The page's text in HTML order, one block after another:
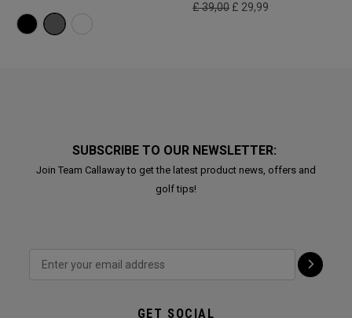
£ 39,00 £ 29,99
SUBSCRIBE TO OUR NEWSLETTER:
Join Team Callaway to get the latest product news, offers and
golf tips!
GET SOCIAL